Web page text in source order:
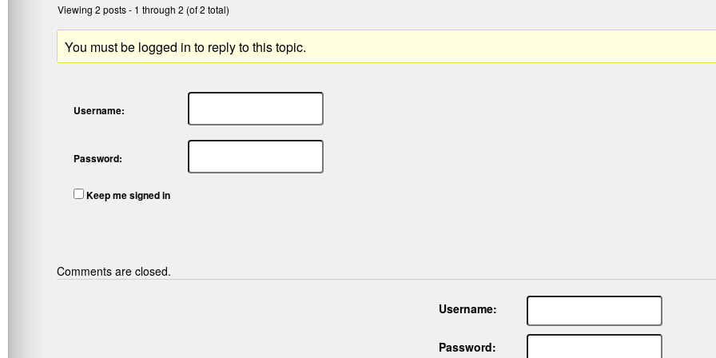
Viewing 2 posts - 1 through 2 (of 2 total)
You must be logged in to reply to this topic.
Username:
Password:
Keep me signed in
Comments are closed.
Username:
Password: